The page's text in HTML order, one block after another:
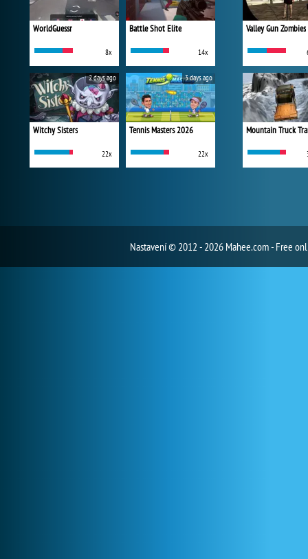
WorldGuessr
8x
Battle Shot Elite
14x
Witchy Sisters
22x
2 days ago
Tennis Masters 2026
22x
3 days ago
Valley Gun Zombies
Mountain Truck
Nastavení© 2012 - 2026 Mahee.com - Free